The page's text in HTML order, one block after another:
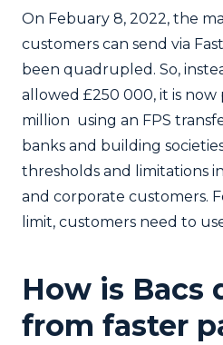
On Febuary 8, 2022, the
customers can send via
been quadrupled. So,
allowed £250 000, it is now
million using an FPS
banks and building
thresholds and limitations
and corporate customers.
limit, customers need to
How is Bacs
from faster